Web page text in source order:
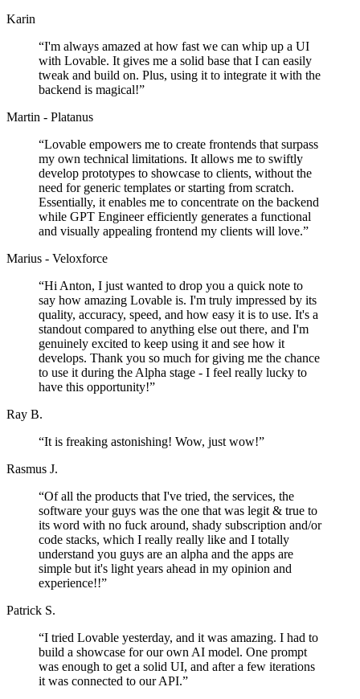
Karin
“I'm always amazed at how fast we can whip up a UI
with Lovable. It gives me a solid base that I can easily
tweak and build on. Plus, using it to integrate it with the
backend is magical!”
Martin - Platanus
“Lovable empowers me to create frontends that surpass
my own technical limitations. It allows me to swiftly
develop prototypes to showcase to clients, without the
need for generic templates or starting from scratch.
Essentially, it enables me to concentrate on the backend
while GPT Engineer efficiently generates a functional
and visually appealing frontend my clients will love.”
Marius - Veloxforce
“Hi Anton, I just wanted to drop you a quick note to
say how amazing Lovable is. I'm truly impressed by its
quality, accuracy, speed, and how easy it is to use. It's a
standout compared to anything else out there, and I'm
genuinely excited to keep using it and see how it
develops. Thank you so much for giving me the chance
to use it during the Alpha stage - I feel really lucky to
have this opportunity!”
Ray B.
“It is freaking astonishing! Wow, just wow!”
Rasmus J.
“Of all the products that I've tried, the services, the
software your guys was the one that was legit & true to
its word with no fuck around, shady subscription and/or
code stacks, which I really really like and I totally
understand you guys are an alpha and the apps are
simple but it's light years ahead in my opinion and
experience!!”
Patrick S.
“I tried Lovable yesterday, and it was amazing. I had to
build a showcase for our own AI model. One prompt
was enough to get a solid UI, and after a few iterations
it was connected to our API.”